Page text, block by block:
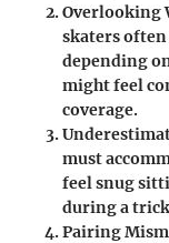
Overlooking
skaters
depending
might feel
coverage.
must
feel snug
during a
Pairing